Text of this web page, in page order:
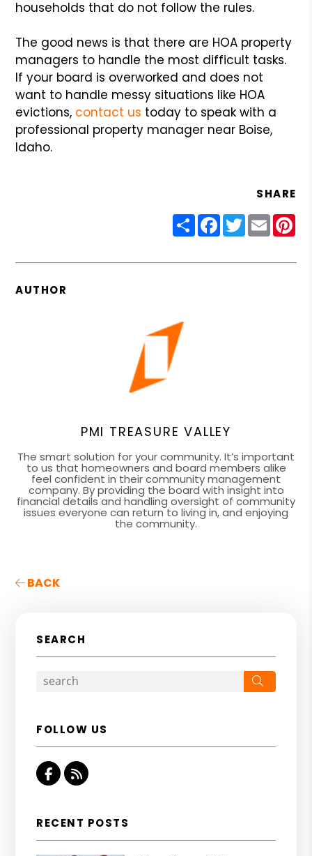
households that do not follow the rules.
The good news is that there are HOA property
managers to handle the most difficult tasks.
If your board is overworked and does not
want to handle messy situations like HOA
evictions, contact us today to speak with a
professional property manager near Boise,
Idaho.
SHARE
ShareFacebook
Twitter
Email
AUTHOR
PMI TREASURE VALLEY
The smart solution for your community. It’s important
to us that homeowners and board members alike
feel confident in their community management
company. By providing the board with insight into
financial details and handling oversight of community
issues everyone can return to living in, and enjoying
the community.
BACK
SEARCH
FOLLOW US
Facebook
RSS
RECENT POSTS